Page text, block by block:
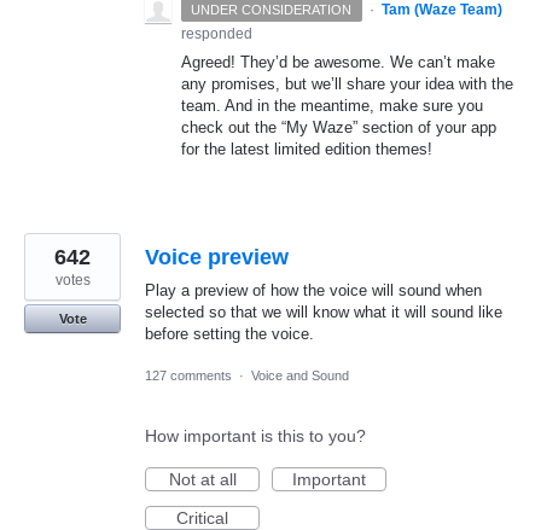
UNDER CONSIDERATION · Tam (Waze Team)
responded
Agreed! They’d be awesome. We can’t make
any promises, but we’ll share your idea with the
team. And in the meantime, make sure you
check out the “My Waze” section of your app
for the latest limited edition themes!
Voice preview
Play a preview of how the voice will sound when
selected so that we will know what it will sound like
before setting the voice.
642
votes
Vote
127 comments · Voice and Sound
How important is this to you?
Not at all
Important
Critical